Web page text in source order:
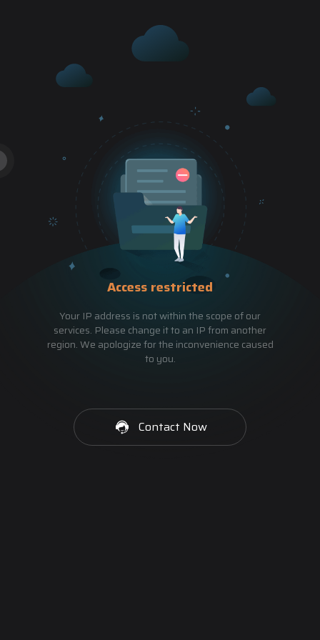
Access restricted
Your IP address is not within the scope of our
services. Please change it to an IP from another
region. We apologize for the inconvenience caused
to you.
Contact Now